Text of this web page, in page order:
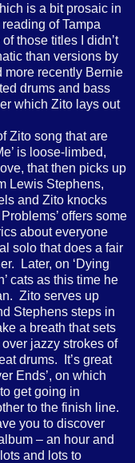
is a bit prosaic in
of Tampa
of those titles I didn’t
than versions by
more recently Bernie
drums and bass
which Zito lays out
Zito song that are
is loose-limbed,
that then picks up
Lewis Stephens,
and Zito knocks
offers some
about everyone
solo that does a fair
Later, on ‘Dying
cats as this time he
Zito serves up
Stephens steps in
a breath that sets
jazzy strokes of
drums. It’s great
Ends’, on which
get going in
to the finish line.
you to discover
– an hour and
and lots to